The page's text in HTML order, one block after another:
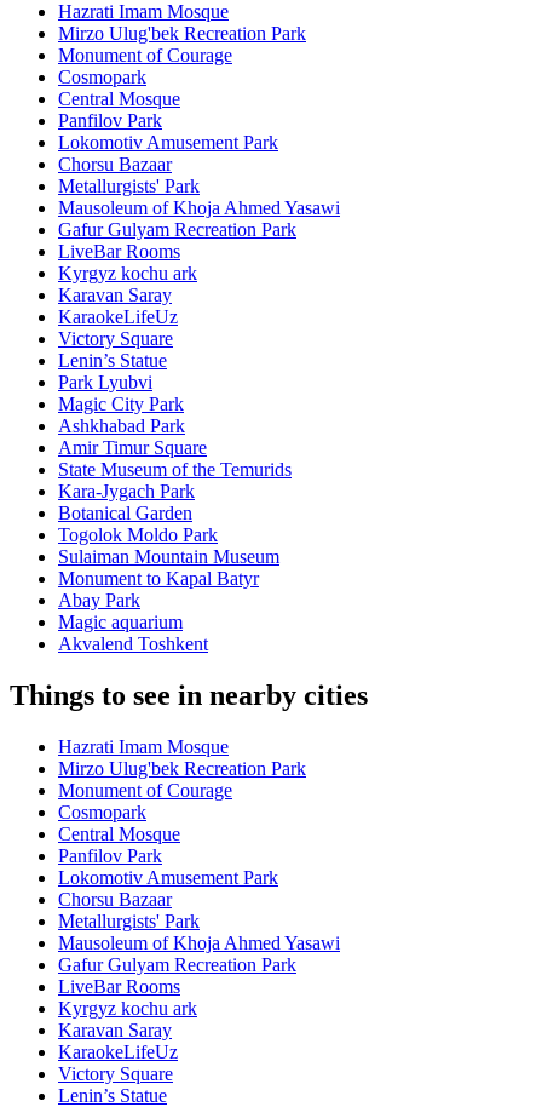
Hazrati Imam Mosque
Mirzo Ulug'bek Recreation Park
Monument of Courage
Cosmopark
Central Mosque
Panfilov Park
Lokomotiv Amusement Park
Chorsu Bazaar
Metallurgists' Park
Mausoleum of Khoja Ahmed Yasawi
Gafur Gulyam Recreation Park
LiveBar Rooms
Kyrgyz kochu ark
Karavan Saray
KaraokeLifeUz
Victory Square
Lenin’s Statue
Park Lyubvi
Magic City Park
Ashkhabad Park
Amir Timur Square
State Museum of the Temurids
Kara-Jygach Park
Botanical Garden
Togolok Moldo Park
Sulaiman Mountain Museum
Monument to Kapal Batyr
Abay Park
Magic aquarium
Akvalend Toshkent
Things to see in nearby cities
Hazrati Imam Mosque
Mirzo Ulug'bek Recreation Park
Monument of Courage
Cosmopark
Central Mosque
Panfilov Park
Lokomotiv Amusement Park
Chorsu Bazaar
Metallurgists' Park
Mausoleum of Khoja Ahmed Yasawi
Gafur Gulyam Recreation Park
LiveBar Rooms
Kyrgyz kochu ark
Karavan Saray
KaraokeLifeUz
Victory Square
Lenin’s Statue